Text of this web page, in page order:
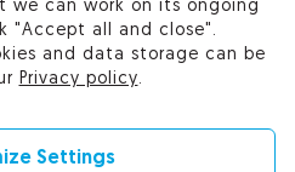
we can work on its ongoing
"Accept all and close".
and data storage can be
Privacy policy.
Settings